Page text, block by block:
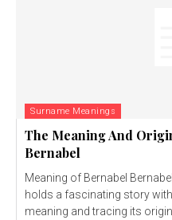
Surname Meanings
The Meaning And
Bernabel
Meaning of Bernabel
holds a fascinating story
meaning and tracing its